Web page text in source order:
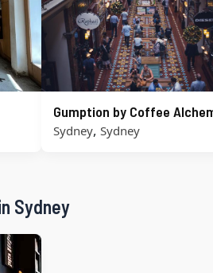
Gumption by Coffee
Sydney,Sydney
Sydney